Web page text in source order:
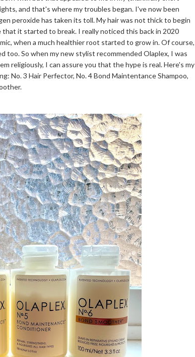
and that's where my troubles began. I've now been
peroxide has taken its toll. My hair was not thick to begin
it started to break. I really noticed this back in 2020
when a much healthier root started to grow in. Of course,
too. So when my new stylist recommended Olaplex, I was
religiously, I can assure you that the hype is real. Here's my
No. 3 Hair Perfector, No. 4 Bond Maintentance Shampoo,